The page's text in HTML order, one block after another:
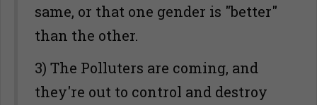
same, or that one gender is "better"
than the other.
3) The Polluters are coming, and
they're out to control and destroy